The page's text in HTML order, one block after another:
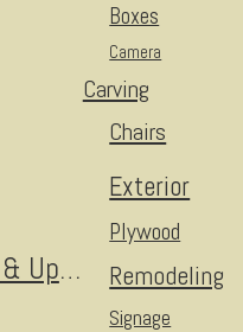
Boxes
Camera
Carving
Chairs
Exterior
Plywood
Reclaimed & Upcycled Remodeling
Signage